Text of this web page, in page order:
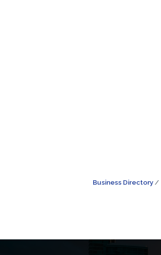
Business Directory